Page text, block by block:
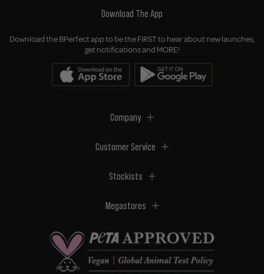
Download The App
Download the BPerfect app to be the FIRST to hear about new launches,
get notifications and MORE!
Company
Customer Service
Stockists
Megastores